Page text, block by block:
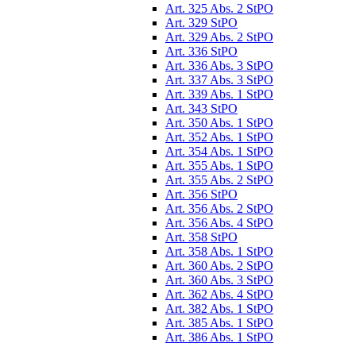
Art. 325 Abs. 2 StPO
Art. 329 StPO
Art. 329 Abs. 2 StPO
Art. 336 StPO
Art. 336 Abs. 3 StPO
Art. 337 Abs. 3 StPO
Art. 339 Abs. 1 StPO
Art. 343 StPO
Art. 350 Abs. 1 StPO
Art. 352 Abs. 1 StPO
Art. 354 Abs. 1 StPO
Art. 355 Abs. 1 StPO
Art. 355 Abs. 2 StPO
Art. 356 StPO
Art. 356 Abs. 2 StPO
Art. 356 Abs. 4 StPO
Art. 358 StPO
Art. 358 Abs. 1 StPO
Art. 360 Abs. 2 StPO
Art. 360 Abs. 3 StPO
Art. 362 Abs. 4 StPO
Art. 382 Abs. 1 StPO
Art. 385 Abs. 1 StPO
Art. 386 Abs. 1 StPO